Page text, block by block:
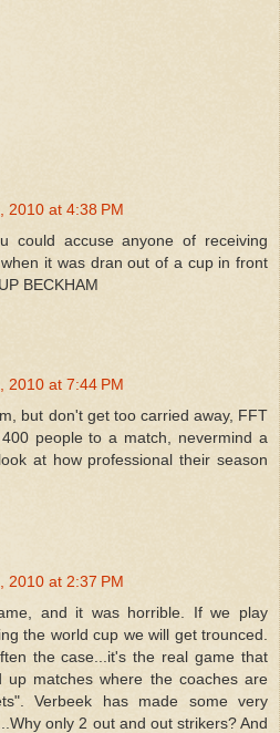
2010 at 4:38 PM
could accuse anyone of receiving
it was dran out of a cup in front
BECKHAM
2010 at 7:44 PM
but don't get too carried away, FFT
people to a match, nevermind a
at how professional their season
2010 at 2:37 PM
and it was horrible. If we play
the world cup we will get trounced.
the case...it's the real game that
up matches where the coaches are
Verbeek has made some very
only 2 out and out strikers? And